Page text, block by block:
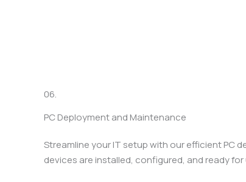
06.
PC Deployment and Maintenance
Streamline your IT setup with our efficient PC
devices are installed, configured, and ready for